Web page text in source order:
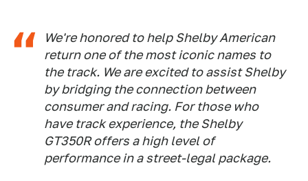
We're honored to help Shelby American
return one of the most iconic names to
the track. We are excited to assist Shelby
by bridging the connection between
consumer and racing. For those who
have track experience, the Shelby
GT350R offers a high level of
performance in a street-legal package.